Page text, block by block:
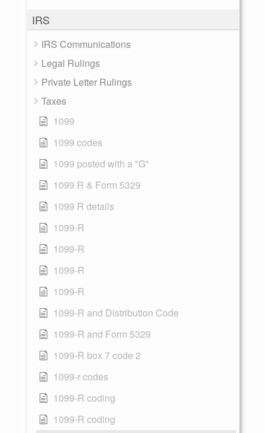
IRS
IRS Communications
Legal Rulings
Private Letter Rulings
Taxes
1099
1099 codes
1099 posted with a "G"
1099 R & Form 5329
1099 R details
1099-R
1099-R
1099-R
1099-R
1099-R and Distribution Code
1099-R and Form 5329
1099-R box 7 code 2
1099-r codes
1099-R coding
1099-R coding